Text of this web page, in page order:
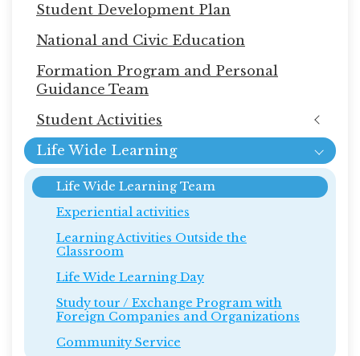
navigation
Student Development Plan
National and Civic Education
Formation Program and Personal
Guidance Team
Student Activities
Life Wide Learning
Life Wide Learning Team
Experiential activities
Learning Activities Outside the
Classroom
Life Wide Learning Day
Study tour / Exchange Program with
Foreign Companies and Organizations
Community Service